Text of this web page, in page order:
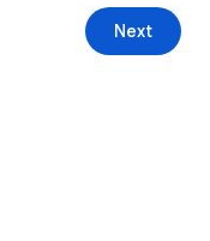
Next